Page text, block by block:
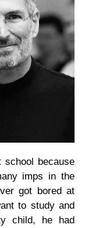
because
imps in the
got bored at
to study and
child, he had